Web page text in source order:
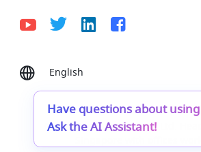
English
Bahasa Indonesia Deutsch
Français
Italiano
Português
Tiếng Việt
ไทย 한국어
© Lark Technologies Pte. Ltd.
Have questions about using
Ask the AI Assistant!